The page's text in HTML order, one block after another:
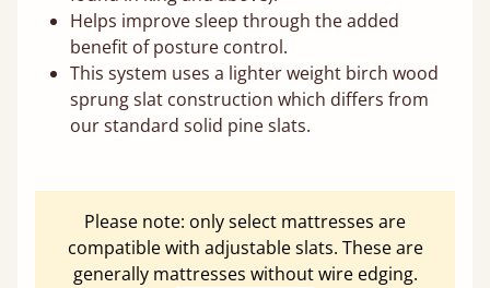
Helps improve sleep through the added
benefit of posture control.
This system uses a lighter weight birch wood
sprung slat construction which differs from
our standard solid pine slats.
Please note: only select mattresses are
compatible with adjustable slats. These are
generally mattresses without wire edging.